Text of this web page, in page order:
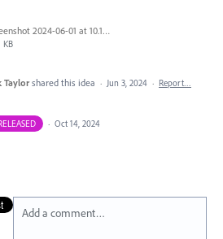
Screenshot 2024-06-01 at 10.17.17 AM.png
KB
Taylor shared this idea · Jun 3, 2024 · Report…
· Oct 14, 2024
Add a comment…